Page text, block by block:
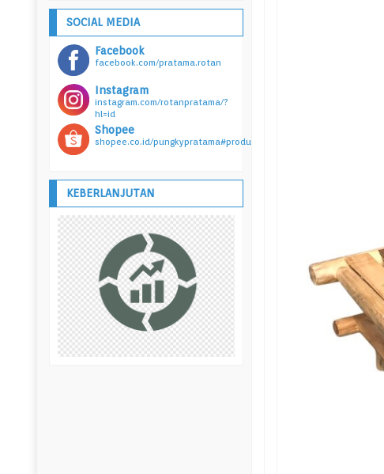
SOCIAL MEDIA
Facebook
facebook.com/pratama.rotan
Instagram
instagram.com/rotanpratama/?
hl=id
Shopee
shopee.co.id/pungkypratama#product_list
KEBERLANJUTAN